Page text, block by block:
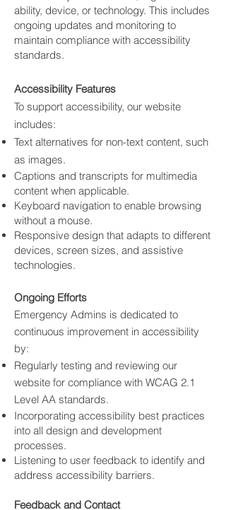
ability, device, or technology. This includes
ongoing updates and monitoring to
maintain compliance with accessibility
standards.
Accessibility Features
To support accessibility, our website
includes:
Text alternatives for non-text content, such
as images.
Captions and transcripts for multimedia
content when applicable.
Keyboard navigation to enable browsing
without a mouse.
Responsive design that adapts to different
devices, screen sizes, and assistive
technologies.
Ongoing Efforts
Emergency Admins is dedicated to
continuous improvement in accessibility
by:
Regularly testing and reviewing our
website for compliance with WCAG 2.1
Level AA standards.
Incorporating accessibility best practices
into all design and development
processes.
Listening to user feedback to identify and
address accessibility barriers.
Feedback and Contact